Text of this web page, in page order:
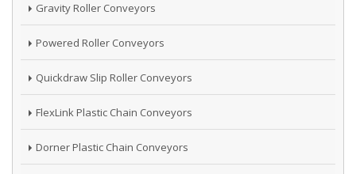
Gravity Roller Conveyors
Powered Roller Conveyors
Quickdraw Slip Roller Conveyors
FlexLink Plastic Chain Conveyors
Dorner Plastic Chain Conveyors